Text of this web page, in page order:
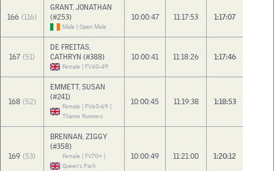
166 (116)
GRANT, JONATHAN
(#253)
Male | Open Male
10:00:47 11:17:53 1:17:07
167 (51)
DE FREITAS,
CATHRYN (#388)
Female | FV40-49
10:00:41 11:18:26 1:17:46
168 (52)
EMMETT, SUSAN
(#241)
Female | FV60-69 |
Thame Runners
10:00:45 11:19:38 1:18:53
169 (53)
BRENNAN, ZIGGY
(#358)
Female | FV70+ |
Queen's Park
10:00:49 11:21:00 1:20:12